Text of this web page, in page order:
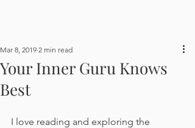
Your Inner Guru Knows
Best
Mar 8, 2019 2 min read
I love reading and exploring the